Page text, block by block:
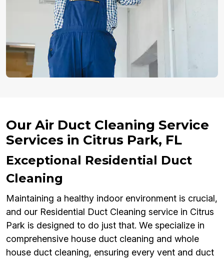
Our Air Duct Cleaning Service
Services in Citrus Park, FL
Exceptional Residential Duct
Cleaning
Maintaining a healthy indoor environment is crucial,
and our Residential Duct Cleaning service in Citrus
Park is designed to do just that. We specialize in
comprehensive house duct cleaning and whole
house duct cleaning, ensuring every vent and duct